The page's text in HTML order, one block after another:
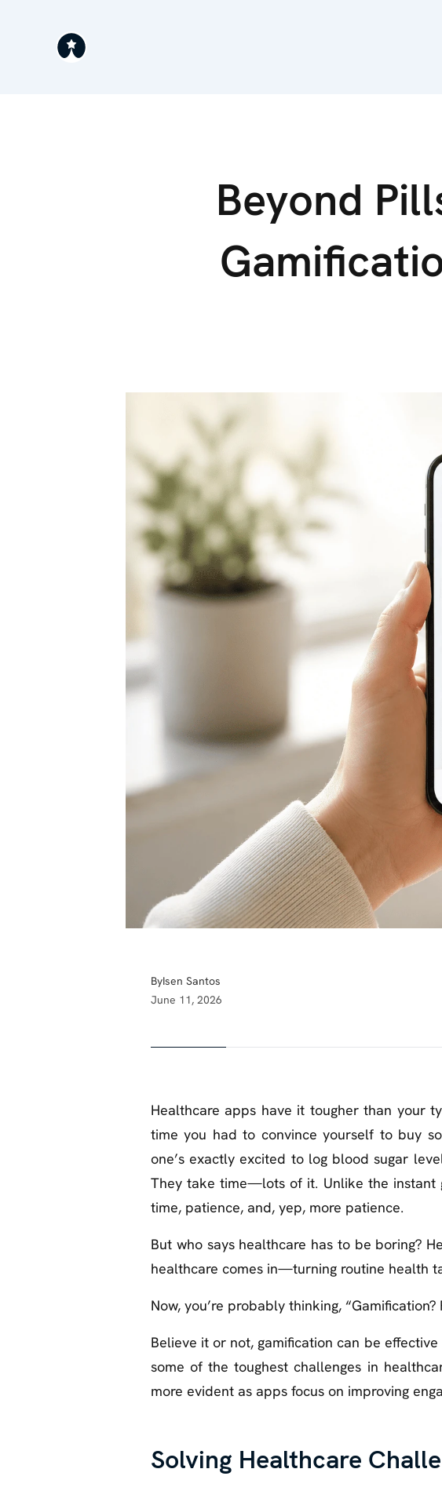
Beyond
ByIsen Santos
June 11, 2026
Healthcare apps have it tougher than your
time you had to convince yourself to buy
one’s exactly excited to log blood sugar
They take time—lots of it. Unlike the instant
time, patience, and, yep, more patience.
But who says healthcare has to be boring?
healthcare comes in—turning routine health
Now, you’re probably thinking, “Gamification?
Believe it or not, gamification can be
some of the toughest challenges in
more evident as apps focus on improving
Solving Healthcare